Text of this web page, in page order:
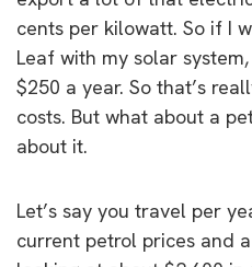
cents per kilowatt. So if I
Leaf with my solar
$250 a year. So that’s
costs. But what about a
about it.
Let’s say you travel per
current petrol prices and